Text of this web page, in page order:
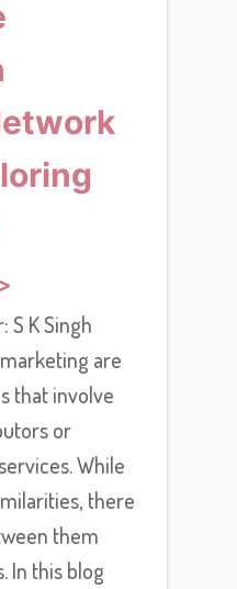
S K Singh
are
that involve
or
While
there
them
In this blog